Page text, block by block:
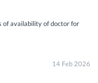
of availability of doctor for
14 Feb 2026